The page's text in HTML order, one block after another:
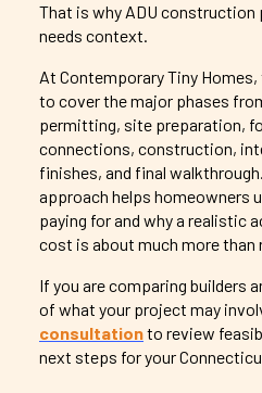
That is why ADU construction
needs context.
At Contemporary Tiny Homes,
to cover the major phases
permitting, site preparation,
connections, construction,
finishes, and final
approach helps homeowners
paying for and why a realistic
cost is about much more than
If you are comparing builders
of what your project may
consultationto review
next steps for your